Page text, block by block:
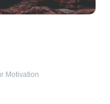
Motivation